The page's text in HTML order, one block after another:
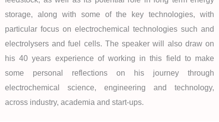
storage, along with some of the key technologies, with
particular focus on electrochemical technologies such and
electrolysers and fuel cells. The speaker will also draw on
his 40 years experience of working in this field to make
some personal reflections on his journey through
electrochemical science, engineering and technology,
across industry, academia and start-ups.